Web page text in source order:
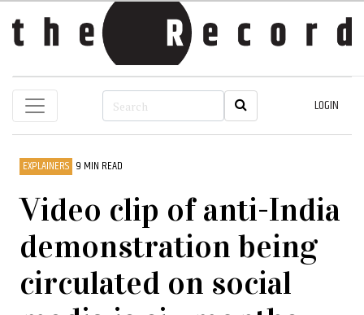
LOGIN
EXPLAINERS 9 MIN READ
Video clip of anti-India
demonstration being
circulated on social